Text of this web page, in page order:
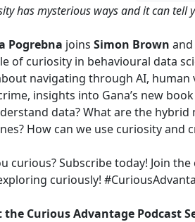
has mysterious ways and it can tell
Pogrebna joins Simon Brown and
of curiosity in behavioural data
navigating through AI, human
insights into Gana’s new
data? What are the
How can we use curiosity and
curious? Subscribe today! Join
curiously!
the Curious Advantage Podcast